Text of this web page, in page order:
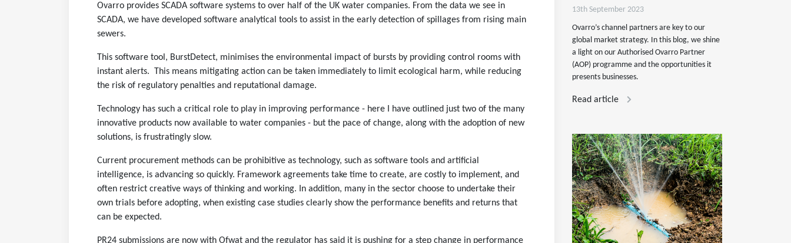
Ovarro provides SCADA software systems to over half of the UK water companies. From the data we see in
SCADA, we have developed software analytical tools to assist in the early detection of spillages from rising main
sewers.
This software tool, BurstDetect, minimises the environmental impact of bursts by providing control rooms with
instant alerts. This means mitigating action can be taken immediately to limit ecological harm, while reducing
the risk of regulatory penalties and reputational damage.
Technology has such a critical role to play in improving performance - here I have outlined just two of the many
innovative products now available to water companies - but the pace of change, along with the adoption of new
solutions, is frustratingly slow.
Current procurement methods can be prohibitive as technology, such as software tools and artificial
intelligence, is advancing so quickly. Framework agreements take time to create, are costly to implement, and
often restrict creative ways of thinking and working. In addition, many in the sector choose to undertake their
own trials before adopting, when existing case studies clearly show the performance benefits and returns that
can be expected.
PR24 submissions are now with Ofwat and the regulator has said it is pushing for a step change in performance
13th September 2023
Ovarro’s channel partners are key to our
global market strategy. In this blog, we shine
a light on our Authorised Ovarro Partner
(AOP) programme and the opportunities it
presents businesses.
Read article